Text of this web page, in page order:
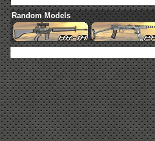
Random Models